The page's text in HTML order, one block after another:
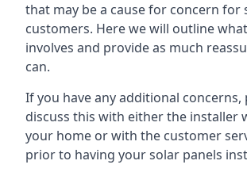
that may be a cause for concern for
customers. Here we will outline
involves and provide as much
can.
If you have any additional concerns,
discuss this with either the installer
your home or with the customer
prior to having your solar panels